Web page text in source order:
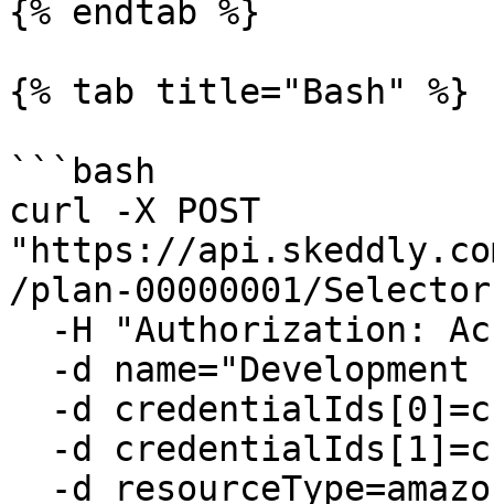
{% endtab %}
{% tab title="Bash" %}
```bash
curl -X POST
"https://
/plan-00000001/